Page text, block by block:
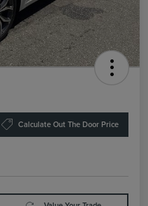
Calculate Out The Door Price